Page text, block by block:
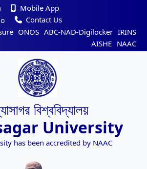
Mobile App
Contact Us
ONOS ABC-NAD-Digilocker IRINS
AISHE NAAC
বিশ্ববিদ্যালয়
University
has been accredited by NAAC